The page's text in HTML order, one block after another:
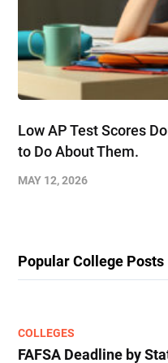
Low AP Test Scores
to Do About Them.
MAY 12, 2026
Popular College Posts
COLLEGES
FAFSA Deadline by